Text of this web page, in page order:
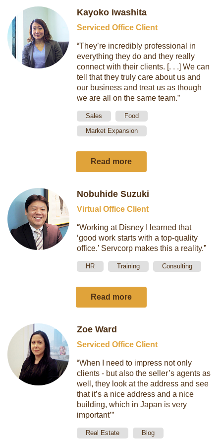
Kayoko Iwashita
Serviced Office Client
“They’re incredibly professional in
everything they do and they really
connect with their clients. [. . .] We can
tell that they truly care about us and
our business and treat us as though
we are all on the same team.”
Sales
Food
Market Expansion
Read more
Nobuhide Suzuki
Virtual Office Client
“Working at Disney I learned that
‘good work starts with a top-quality
office.’ Servcorp makes this a reality.”
HR Training Consulting
Read more
Zoe Ward
Serviced Office Client
“When I need to impress not only
clients - but also the seller’s agents as
well, they look at the address and see
that it’s a nice address and a nice
building, which in Japan is very
important’”
Real Estate Blog